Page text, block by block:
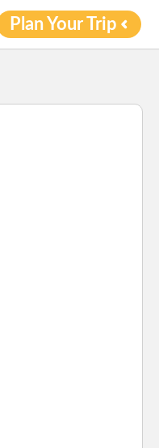
Plan Your Trip